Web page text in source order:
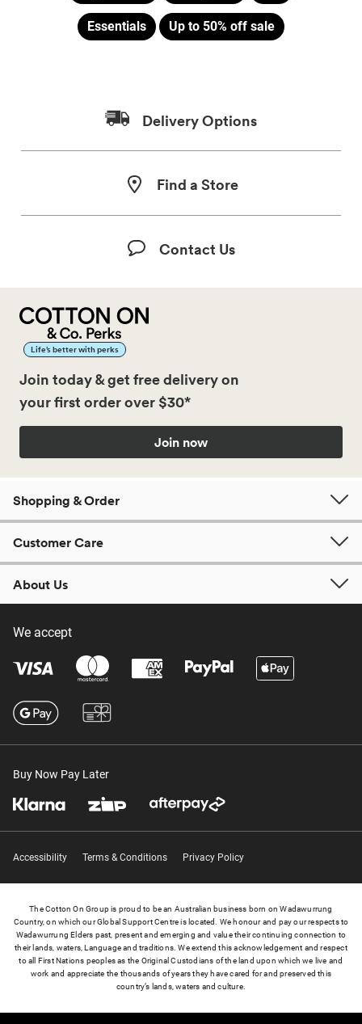
Essentials Up to 50% off sale
Delivery Options
Find a Store
Contact Us
Life’s better with perks
Join today & get free delivery on
your first order over $30*
Join now
Shopping & Order
Customer Care
About Us
We accept
Buy Now Pay Later
Accessibility Terms & Conditions Privacy Policy
The Cotton On Group is proud to be an Australian business born on Wadawurrung
Country, on which our Global Support Centre is located. We honour and pay our respects to
Wadawurrung Elders past, present and emerging and value their continuing connection to
their lands, waters, Language and traditions. We extend this acknowledgement and respect
to all First Nations peoples as the Original Custodians of the land upon which we live and
work and appreciate the thousands of years they have cared for and preserved this
country’s lands, waters and culture.